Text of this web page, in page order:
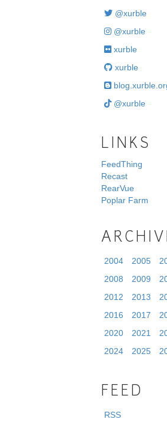
@xurble
@xurble
xurble
xurble
@xurble
LINKS
FeedThing
Recast
RearVue
Poplar Farm
2004 2005
2008
2009
2012
2013
2016
2017
2020
2021
2024
2025
FEED
RSS